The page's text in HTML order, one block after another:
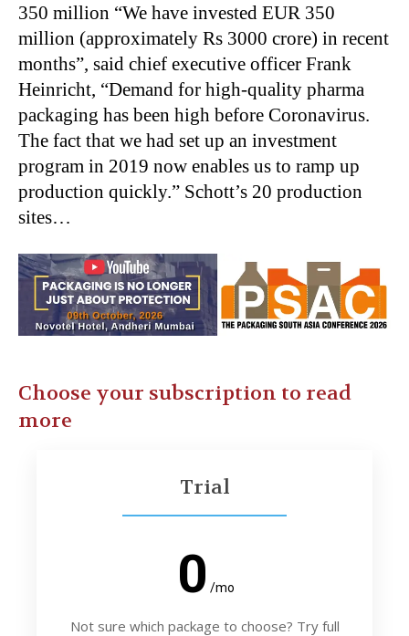
350 million “We have invested EUR 350
million (approximately Rs 3000 crore) in recent
months”, said chief executive officer Frank
Heinricht, “Demand for high-quality pharma
packaging has been high before Coronavirus.
The fact that we had set up an investment
program in 2019 now enables us to ramp up
production quickly.” Schott’s 20 production
sites…
Choose your subscription to read
more
Trial
0 /mo
Not sure which package to choose? Try full